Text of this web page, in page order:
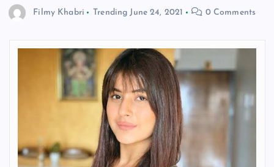
Filmy Khabri Trending June 24, 2021 0 Comments